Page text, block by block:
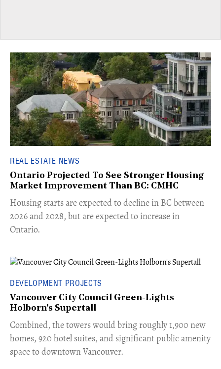
REAL ESTATE NEWS
Ontario Projected To See Stronger Housing
Market Improvement Than BC: CMHC
​Housing starts are expected to decline in BC between
2026 and 2028, but are expected to increase in
Ontario.
DEVELOPMENT PROJECTS
Vancouver City Council Green-Lights
Holborn's Supertall
Combined, the towers would bring roughly 1,900 new
homes, 920 hotel suites, and significant public amenity
space to downtown Vancouver.